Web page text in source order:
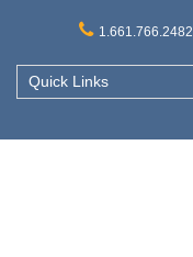
1.661.766.2482
Quick Links